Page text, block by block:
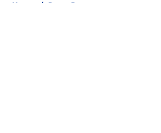
Home / Rams Roster